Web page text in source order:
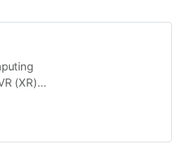
the xr
(XR)
learn